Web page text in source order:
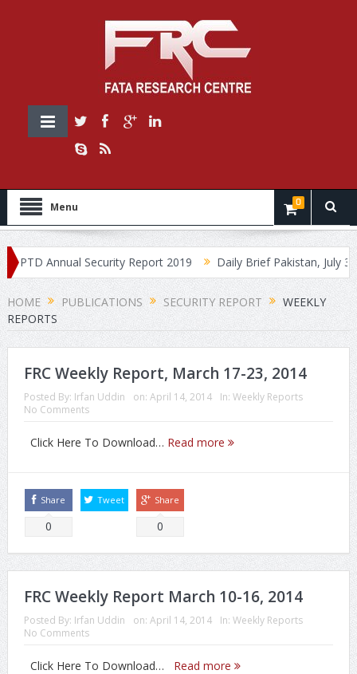
Menu 0
Annual Security Report 2019 Daily Brief Pakistan, July 30,
HOME PUBLICATIONS SECURITY REPORT
WEEKLY
REPORTS
FRC Weekly Report, March 17-23, 2014
Posted By: Irfan Uddin on: April 14, 2014 In: Weekly Reports
No Comments
Click Here To Download… Read more
Share
0
Tweet Share
0
FRC Weekly Report March 10-16, 2014
Posted By: Irfan Uddin on: April 14, 2014 In: Weekly Reports
No Comments
Click Here To Download… Read more